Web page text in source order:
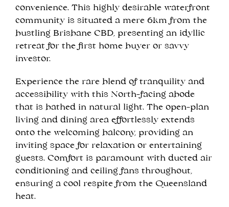
convenience. This highly desirable waterfront
community is situated a mere 6km from the
bustling Brisbane CBD, presenting an idyllic
retreat for the first home buyer or savvy
investor.
Experience the rare blend of tranquility and
accessibility with this North-facing abode
that is bathed in natural light. The open-plan
living and dining area effortlessly extends
onto the welcoming balcony, providing an
inviting space for relaxation or entertaining
guests. Comfort is paramount with ducted air
conditioning and ceiling fans throughout,
ensuring a cool respite from the Queensland
heat.